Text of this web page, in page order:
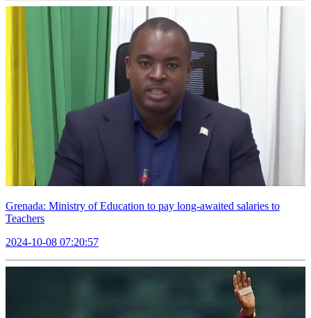
Grenada: Ministry of Education to pay long-awaited salaries to
Teachers
2024-10-08 07:20:57